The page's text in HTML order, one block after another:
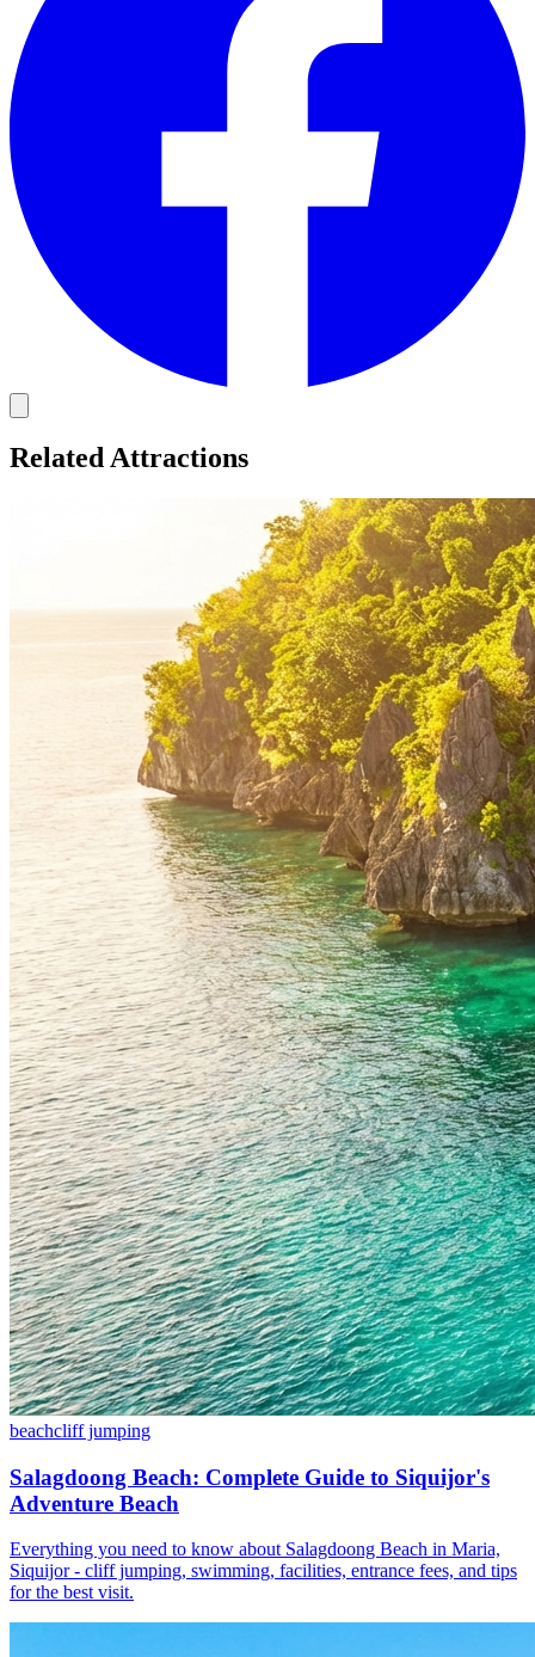
Related Attractions
beachcliff jumping
Salagdoong Beach: Complete Guide to Siquijor's
Adventure Beach
Everything you need to know about Salagdoong Beach in Maria,
Siquijor - cliff jumping, swimming, facilities, entrance fees, and tips
for the best visit.